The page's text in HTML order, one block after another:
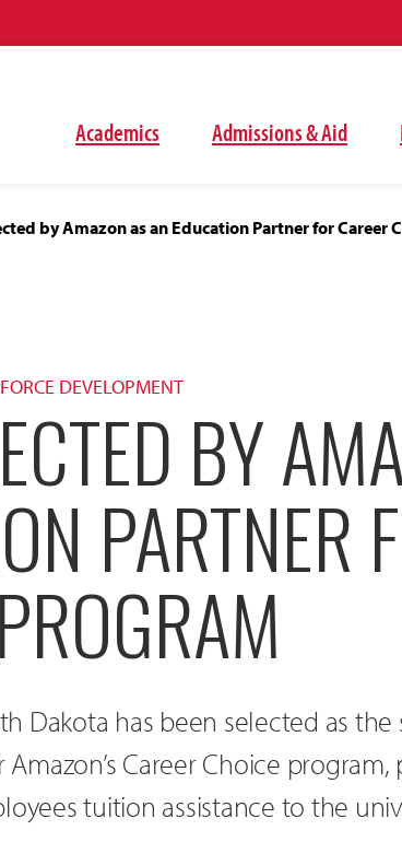
Academics Admissions & Aid
by Amazon as an Education Partner for Career
DEVELOPMENT
BY
PARTNER
Dakota has been selected as the
Career Choice program,
tuition assistance to the